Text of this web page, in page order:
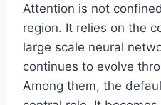
Attention is not
region. It relies on the
large scale neural
continues to evolve
Among them, the